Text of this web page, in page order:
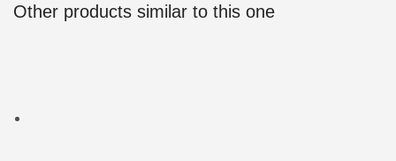
Other products similar to this one